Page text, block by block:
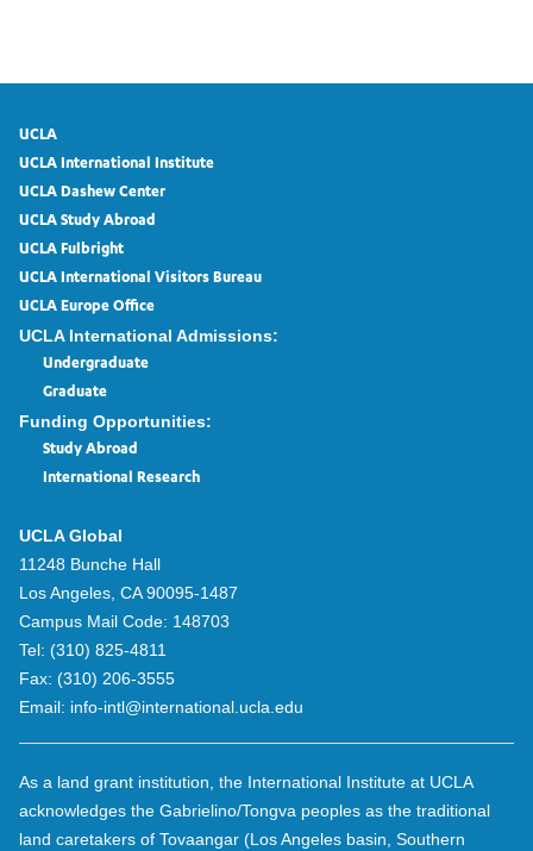
UCLA
UCLA International Institute
UCLA Dashew Center
UCLA Study Abroad
UCLA Fulbright
UCLA International Visitors Bureau
UCLA Europe Office
UCLA International Admissions:
Undergraduate
Graduate
Funding Opportunities:
Study Abroad
International Research
UCLA Global
11248 Bunche Hall
Los Angeles, CA 90095-1487
Campus Mail Code: 148703
Tel: (310) 825-4811
Fax: (310) 206-3555
Email: info-intl@international.ucla.edu
As a land grant institution, the International Institute at UCLA
acknowledges the Gabrielino/Tongva peoples as the traditional
land caretakers of Tovaangar (Los Angeles basin, Southern